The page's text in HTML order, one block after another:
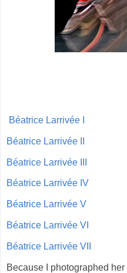
Béatrice Larrivée I
Béatrice Larrivée II
Béatrice Larrivée III
Béatrice Larrivée IV
Béatrice Larrivée V
Béatrice Larrivée VI
Béatrice Larrivée VII
Because I photographed her